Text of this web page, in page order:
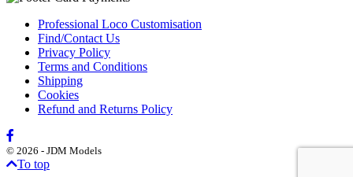
Professional Loco Customisation
Find/Contact Us
Privacy Policy
Terms and Conditions
Shipping
Cookies
Refund and Returns Policy
© 2026 - JDM Models
To top